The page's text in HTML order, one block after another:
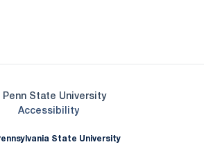
State University
AccessibilityOpens in a new window
State University